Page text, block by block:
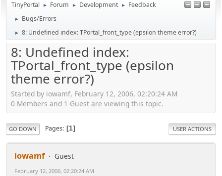
TinyPortal ► Forum ► Development ► Feedback
► Bugs/Errors
► 8: Undefined index: TPortal_front_type (epsilon theme error?)
8: Undefined index:
TPortal_front_type (epsilon
theme error?)
Started by iowamf, February 12, 2006, 02:20:24 AM
0 Members and 1 Guest are viewing this topic.
GO DOWN Pages 1 USER ACTIONS
iowamf Guest
February 12, 2006, 02:20:24 AM